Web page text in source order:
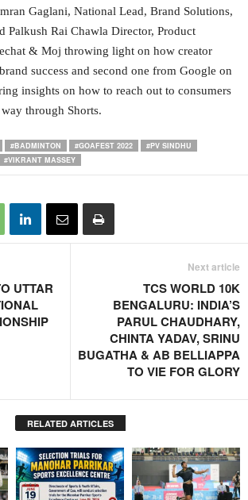
Gaglani, National Lead, Brand Solutions,
Palkush Rai Chawla Director, Product
& Moj throwing light on how creator
success and second one from Google on
insights on how to reach out to consumers
through Shorts.
#BADMINTON #GOAFEST 2022
#PV SINDHU
#VIKRANT MASSEY
UTTAR
Next article
TCS WORLD 10K
BENGALURU: INDIA’S
PARUL CHAUDHARY,
CHINTA YADAV, SRINU
BUGATHA & AB BELLIAPPA
TO VIE FOR GLORY
RELATED ARTICLES